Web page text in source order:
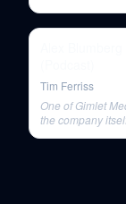
Tim Ferriss
One of Gimlet
the company